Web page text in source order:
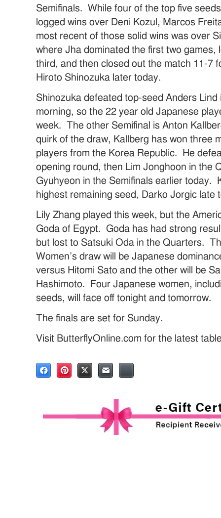
Semifinals. While four of the top five
logged wins over Deni Kozul, Marcos
most recent of those solid wins was over
where Jha dominated the first two games,
third, and then closed out the match 11-7
Hiroto Shinozuka later today.
Shinozuka defeated top-seed Anders
morning, so the 22 year old Japanese
week. The other Semifinal is Anton
quirk of the draw, Kallberg has won three
players from the Korea Republic. He
opening round, then Lim Jonghoon in the
Gyuhyeon in the Semifinals earlier today.
highest remaining seed, Darko Jorgic late
Lily Zhang played this week, but the
Goda of Egypt. Goda has had strong
but lost to Satsuki Oda in the Quarters.
Women’s draw will be Japanese
versus Hitomi Sato and the other will be
Hashimoto. Four Japanese women,
seeds, will face off tonight and tomorrow.
The finals are set for Sunday.
Visit ButterflyOnline.com for the latest